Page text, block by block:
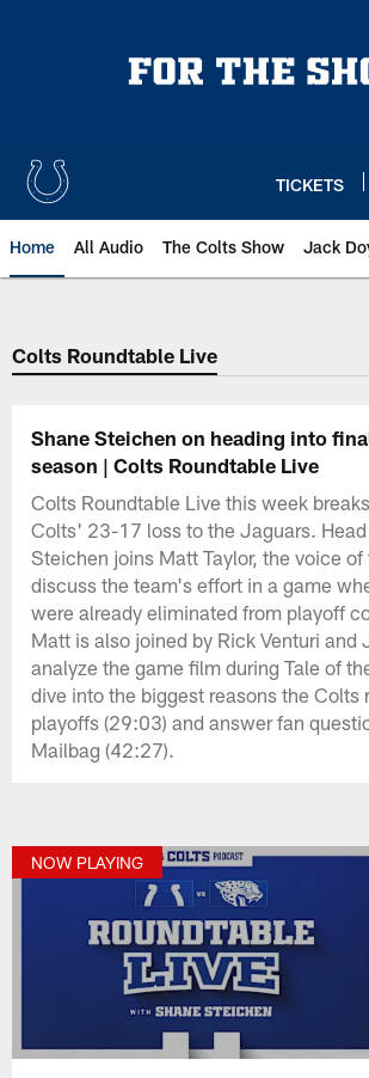
TICKETS
Home All Audio The Colts Show Jack
Colts Roundtable Live
Shane Steichen on heading into
season | Colts Roundtable Live
Colts Roundtable Live this week
Colts' 23-17 loss to the Jaguars.
Steichen joins Matt Taylor, the voice
discuss the team's effort in a game
were already eliminated from playoff
Matt is also joined by Rick Venturi and
analyze the game film during Tale of
dive into the biggest reasons the Colts
playoffs (29:03) and answer fan
Mailbag (42:27).
NOW PLAYING